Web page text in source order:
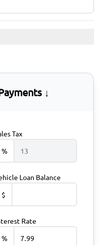
↓
Tax
%
Loan Balance
$
Rate
%